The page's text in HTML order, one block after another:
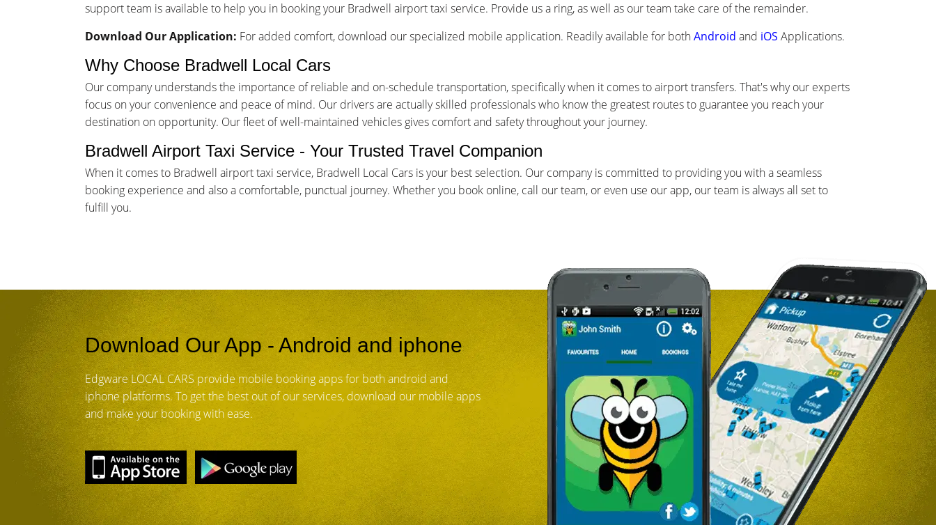
support team is available to help you in booking your Bradwell airport taxi service. Provide us a ring, as well as our team take care of the remainder.
Download Our Application: For added comfort, download our specialized mobile application. Readily available for bothAndroid and iOS Applications.
Why Choose Bradwell Local Cars
Our company understands the importance of reliable and on-schedule transportation, specifically when it comes to airport transfers. That's why our experts
focus on your convenience and peace of mind. Our drivers are actually skilled professionals who know the greatest routes to guarantee you reach your
destination on opportunity. Our fleet of well-maintained vehicles gives comfort and safety throughout your journey.
Bradwell Airport Taxi Service - Your Trusted Travel Companion
When it comes to Bradwell airport taxi service, Bradwell Local Cars is your best selection. Our company is committed to providing you with a seamless
booking experience and also a comfortable, punctual journey. Whether you book online, call our team, or even use our app, our team is always all set to
fulfill you.
Download Our App - Android and iphone
Edgware LOCAL CARS provide mobile booking apps for both android and
iphone platforms. To get the best out of our services, download our mobile apps
and make your booking with ease.